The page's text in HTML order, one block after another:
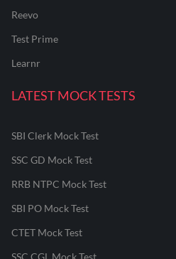
Reevo
Test Prime
Learnr
LATEST MOCK TESTS
SBI Clerk Mock Test
SSC GD Mock Test
RRB NTPC Mock Test
SBI PO Mock Test
CTET Mock Test
SSC CGL Mock Test